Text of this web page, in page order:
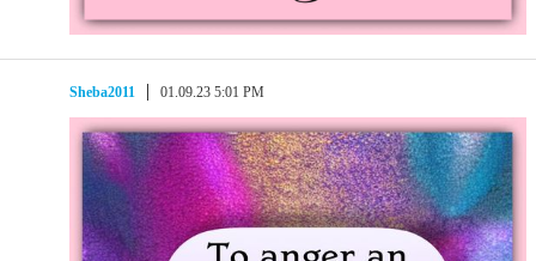
Sheba2011 01.09.23 5:01 PM